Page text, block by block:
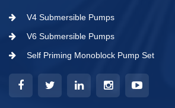
V4 Submersible Pumps
V6 Submersible Pumps
Self Priming Monoblock Pump Set